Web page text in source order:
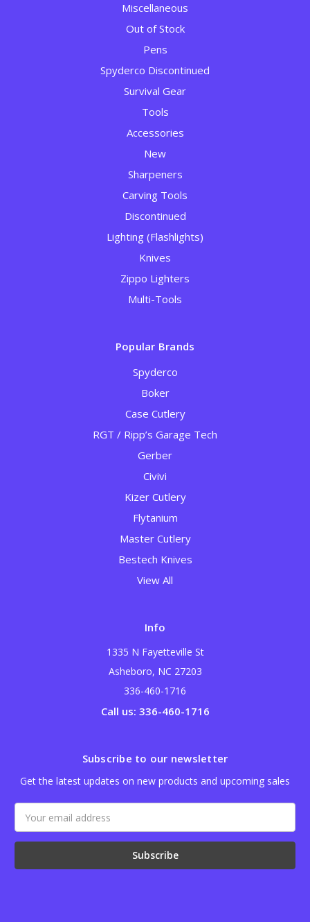
Miscellaneous
Out of Stock
Pens
Spyderco Discontinued
Survival Gear
Tools
Accessories
New
Sharpeners
Carving Tools
Discontinued
Lighting (Flashlights)
Knives
Zippo Lighters
Multi-Tools
Popular Brands
Spyderco
Boker
Case Cutlery
RGT / Ripp’s Garage Tech
Gerber
Civivi
Kizer Cutlery
Flytanium
Master Cutlery
Bestech Knives
View All
Info
1335 N Fayetteville St
Asheboro, NC 27203
336-460-1716
Call us: 336-460-1716
Subscribe to our newsletter
Get the latest updates on new products and upcoming sales
Address